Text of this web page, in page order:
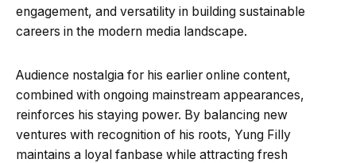
engagement, and versatility in building sustainable
careers in the modern media landscape.
Audience nostalgia for his earlier online content,
combined with ongoing mainstream appearances,
reinforces his staying power. By balancing new
ventures with recognition of his roots, Yung Filly
maintains a loyal fanbase while attracting fresh